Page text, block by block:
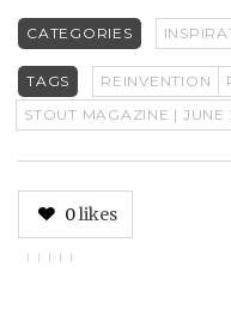
CATEGORIES
TAGS REINVENTION
STOUT MAGAZINE | JUNE
0likes